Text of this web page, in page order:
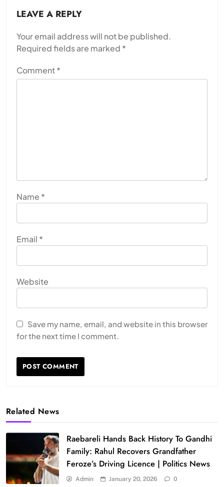
LEAVE A REPLY
Your email address will not be published.
Required fields are marked *
Comment*
Name *
Email *
Website
Save my name, email, and website in this browser
for the next time I comment.
Related News
Raebareli Hands Back History To Gandhi
Family: Rahul Recovers Grandfather
Feroze’s Driving Licence | Politics News
Admin January 20, 2026 0